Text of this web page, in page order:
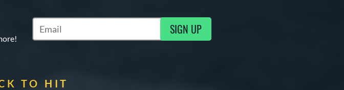
Subscribe to Marketing Updates SIGN UP
TO HIT